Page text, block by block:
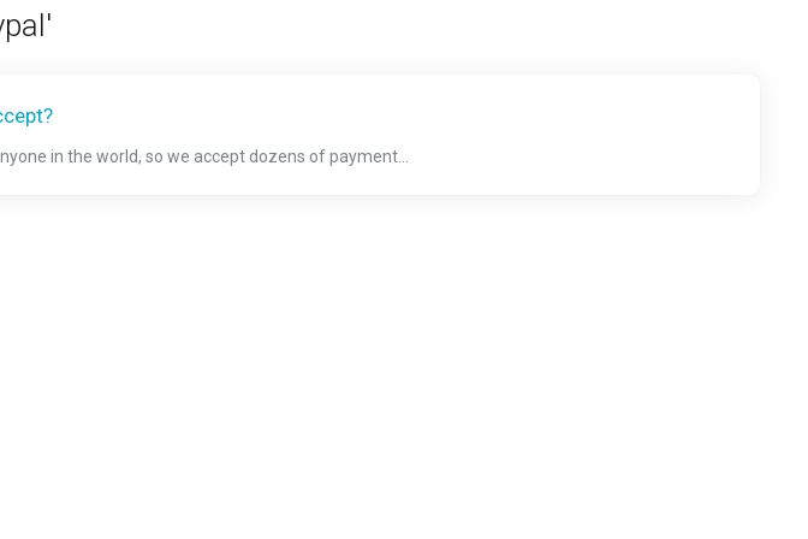
in the world, so we accept dozens of payment...